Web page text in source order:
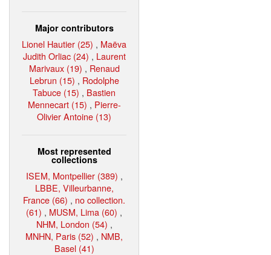
Major contributors
Lionel Hautier (25) , Maëva
Judith Orliac (24) , Laurent
Marivaux (19) , Renaud
Lebrun (15) , Rodolphe
Tabuce (15) , Bastien
Mennecart (15) , Pierre-
Olivier Antoine (13)
Most represented
collections
ISEM, Montpellier (389) ,
LBBE, Villeurbanne,
France (66) , no collection.
(61) , MUSM, Lima (60) ,
NHM, London (54) ,
MNHN, Paris (52) , NMB,
Basel (41)